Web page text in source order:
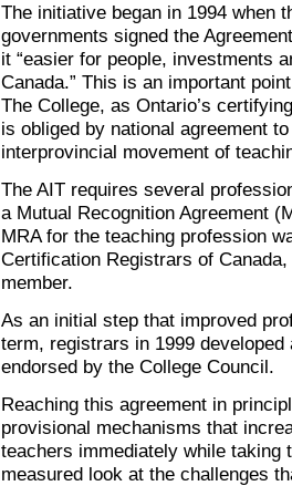
The initiative began in 1994 when
governments signed the
it “easier for people, investments
Canada.” This is an important
The College, as Ontario’s
is obliged by national agreement
interprovincial movement of
The AIT requires several
a Mutual Recognition Agreement
MRA for the teaching profession
Certification Registrars of
member.
As an initial step that improved
term, registrars in 1999
endorsed by the College Council.
Reaching this agreement in
provisional mechanisms that
teachers immediately while taking
measured look at the challenges